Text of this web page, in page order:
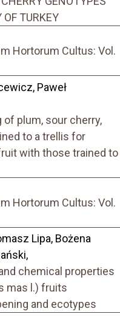
OF TURKEY
Hortorum Cultus: Vol.
Paweł
plum, sour cherry,
to a trellis for
with those trained to
Hortorum Cultus: Vol.
Lipa, Bożena
chemical properties
mas l.) fruits
and ecotypes